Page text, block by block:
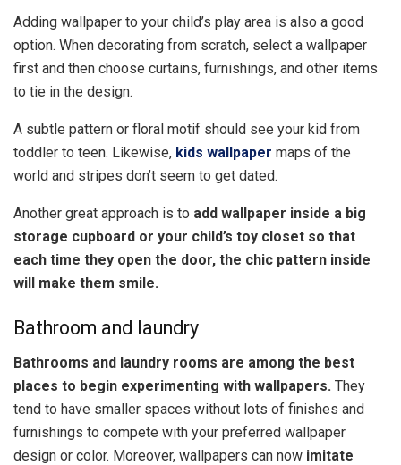
Adding wallpaper to your child’s play area is also a good
option. When decorating from scratch, select a wallpaper
first and then choose curtains, furnishings, and other items
to tie in the design.
A subtle pattern or floral motif should see your kid from
toddler to teen. Likewise, kids wallpaper maps of the
world and stripes don’t seem to get dated.
Another great approach is to add wallpaper inside a big
storage cupboard or your child’s toy closet so that
each time they open the door, the chic pattern inside
will make them smile.
Bathroom and laundry
Bathrooms and laundry rooms are among the best
places to begin experimenting with wallpapers. They
tend to have smaller spaces without lots of finishes and
furnishings to compete with your preferred wallpaper
design or color. Moreover, wallpapers can now imitate